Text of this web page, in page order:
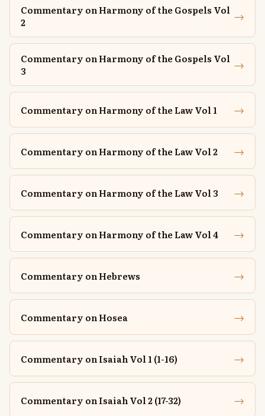
Commentary on Harmony of the Gospels Vol
2
→
Commentary on Harmony of the Gospels Vol
3
→
Commentary on Harmony of the Law Vol 1 →
Commentary on Harmony of the Law Vol 2 →
Commentary on Harmony of the Law Vol 3 →
Commentary on Harmony of the Law Vol 4 →
Commentary on Hebrews →
Commentary on Hosea →
Commentary on Isaiah Vol 1 (1-16) →
Commentary on Isaiah Vol 2 (17-32) →